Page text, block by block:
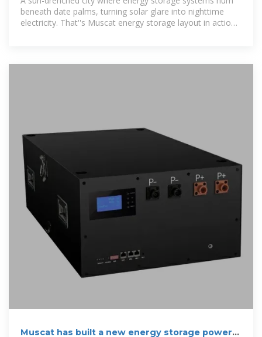
beneath date palms, turning solar glare into nighttime
electricity. That''s Muscat energy storage layout in action
Muscat has built a new energy storage power